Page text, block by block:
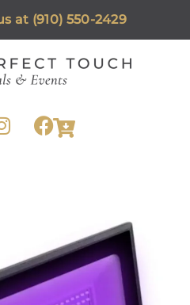
at (910) 550-2429